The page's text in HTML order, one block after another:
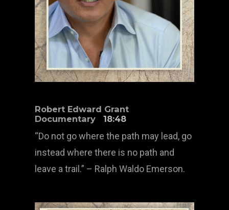
Robert Edward Grant
Documentary
18:48
“Do not go where the path may lead, go
instead where there is no path and
leave a trail.” – Ralph Waldo Emerson.